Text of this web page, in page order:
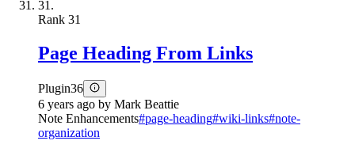
31.
Rank 31
Page Heading From Links
Plugin36
6 years ago by Mark Beattie
Note Enhancements#page-heading#wiki-links#note-
organization